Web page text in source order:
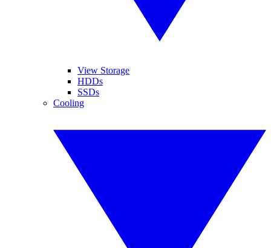
View Storage
HDDs
SSDs
Cooling